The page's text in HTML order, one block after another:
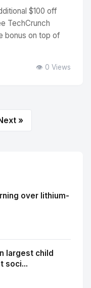
$100 off
TechCrunch
bonus on top of
👁️ 0 Views
»
over lithium-
largest child
soci...